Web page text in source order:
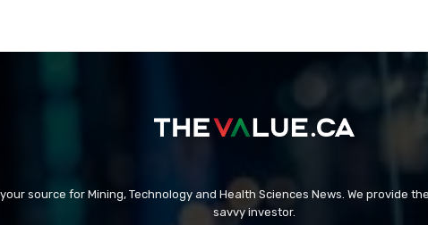
source for Mining, Technology and Health Sciences News. We provide
savvy investor.